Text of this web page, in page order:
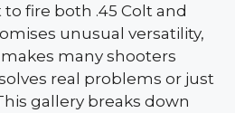
fire both .45 Colt and
unusual versatility,
many shooters
real problems or just
gallery breaks down